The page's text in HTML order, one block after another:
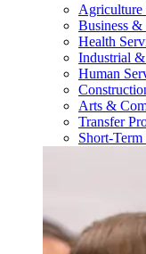
Agriculture
Business &
Health
Industrial
Human
Arts &
Transfer
Short-